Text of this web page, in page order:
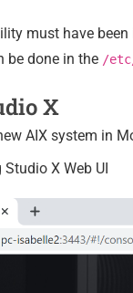
must have
be done in the /
X
AIX system in
X Web UI